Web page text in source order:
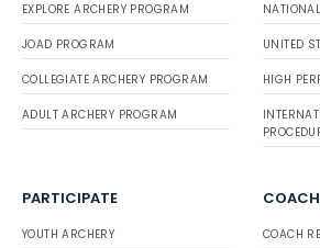
EXPLORE ARCHERY PROGRAM
JOAD PROGRAM
COLLEGIATE ARCHERY PROGRAM
ADULT ARCHERY PROGRAM
UNITED
HIGH
PARTICIPATE
YOUTH ARCHERY COACH